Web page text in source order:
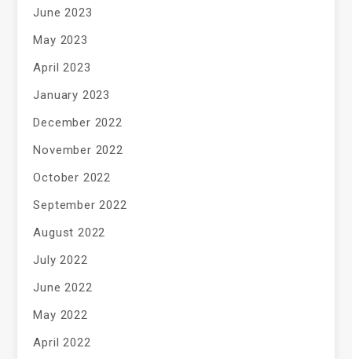
June 2023
May 2023
April 2023
January 2023
December 2022
November 2022
October 2022
September 2022
August 2022
July 2022
June 2022
May 2022
April 2022